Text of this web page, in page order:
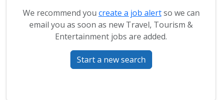
We recommend you create a job alertso we can
email you as soon as new Travel, Tourism &
Entertainment jobs are added.
Start a new search